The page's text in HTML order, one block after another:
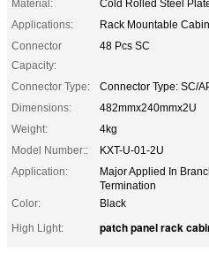
Material:
Cold Rolled Steel
Applications:
Rack Mountable
Connector
Capacity:
48 Pcs SC
Connector Type:
Connector Type: SC/
Dimensions:
482mmx240mmx2U
Weight:
4kg
Model Number::
KXT-U-01-2U
Application:
Major Applied In
Termination
Color:
Black
High Light:
patch panel rack